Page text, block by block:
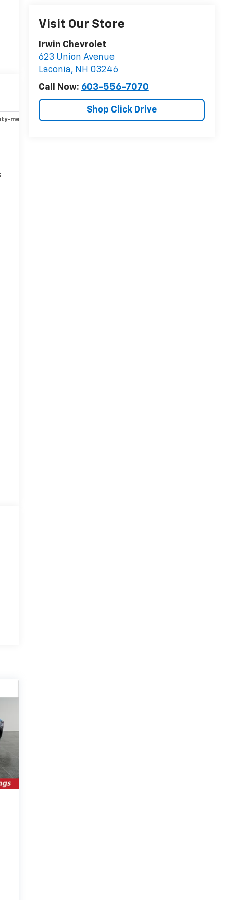
Visit Our Store
Irwin Chevrolet
623 Union Avenue
Laconia, NH 03246
Call Now: 603-556-7070
Shop Click Drive
mechanical Options Specs